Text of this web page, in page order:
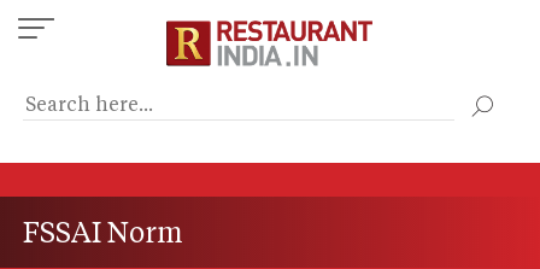
Skip
to
content
FSSAI Norm